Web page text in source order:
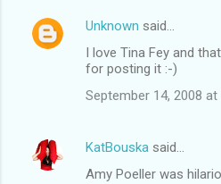
Unknown said…
I love Tina Fey and
for posting it :-)
September 14, 2008 at
KatBouska said…
Amy Poeller was